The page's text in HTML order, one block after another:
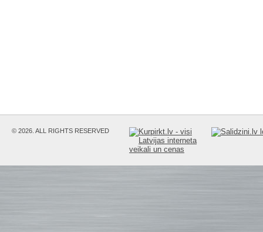
© 2026. ALL RIGHTS RESERVED